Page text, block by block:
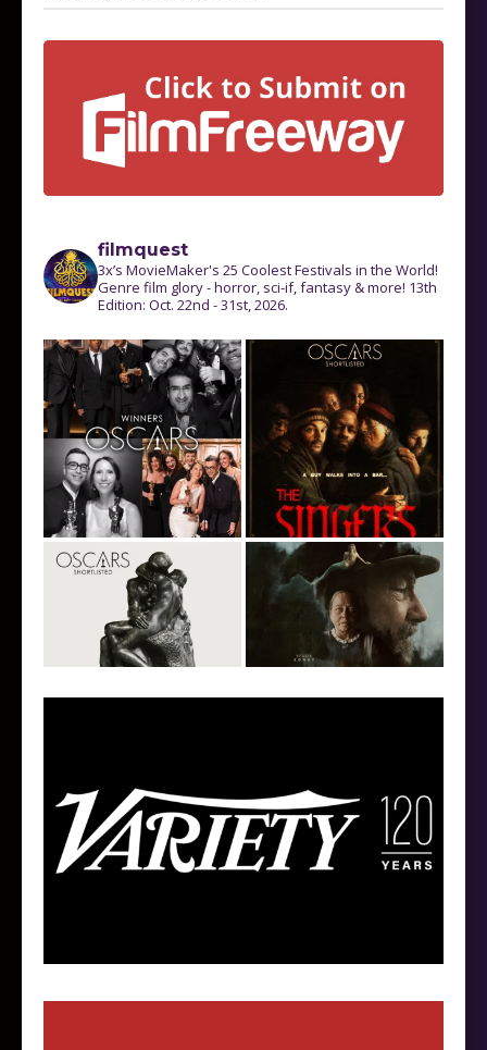
filmquest
3x’s MovieMaker's 25 Coolest Festivals in the World!
Genre film glory - horror, sci-if, fantasy & more! 13th
Edition: Oct. 22nd - 31st, 2026.